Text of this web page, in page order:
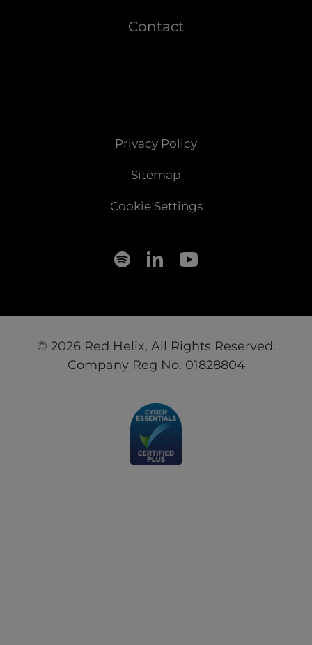
Contact
Privacy Policy
Sitemap
Cookie Settings
© 2026 Red Helix, All Rights Reserved.
Company Reg No. 01828804